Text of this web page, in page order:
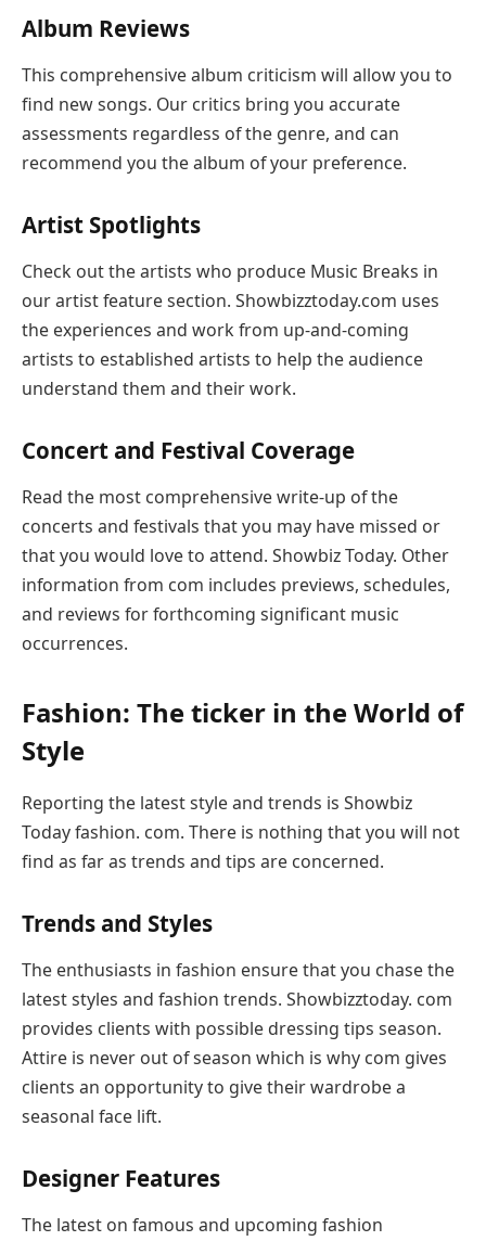
Album Reviews
This comprehensive album criticism will allow you to
find new songs. Our critics bring you accurate
assessments regardless of the genre, and can
recommend you the album of your preference.
Artist Spotlights
Check out the artists who produce Music Breaks in
our artist feature section. Showbizztoday.com uses
the experiences and work from up-and-coming
artists to established artists to help the audience
understand them and their work.
Concert and Festival Coverage
Read the most comprehensive write-up of the
concerts and festivals that you may have missed or
that you would love to attend. Showbiz Today. Other
information from com includes previews, schedules,
and reviews for forthcoming significant music
occurrences.
Fashion: The ticker in the World of
Style
Reporting the latest style and trends is Showbiz
Today fashion. com. There is nothing that you will not
find as far as trends and tips are concerned.
Trends and Styles
The enthusiasts in fashion ensure that you chase the
latest styles and fashion trends. Showbizztoday. com
provides clients with possible dressing tips season.
Attire is never out of season which is why com gives
clients an opportunity to give their wardrobe a
seasonal face lift.
Designer Features
The latest on famous and upcoming fashion